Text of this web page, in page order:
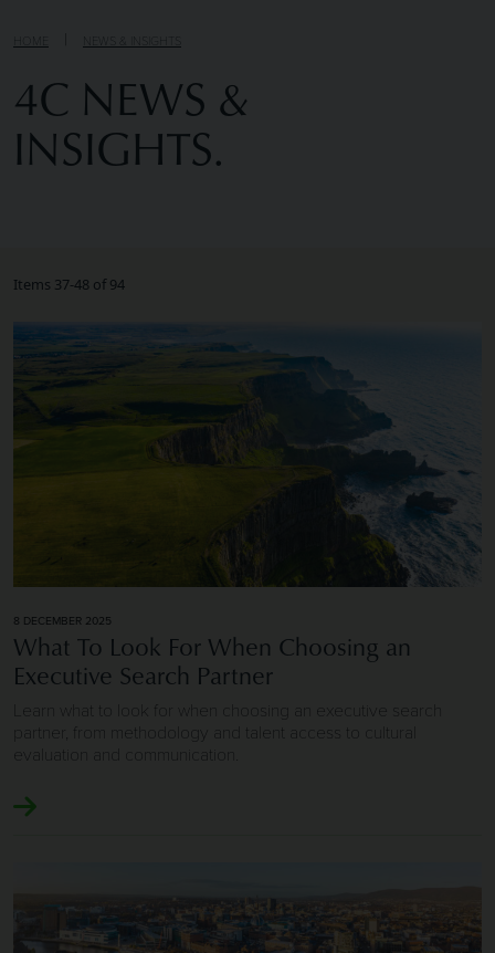
HOME NEWS & INSIGHTS
4C NEWS &
INSIGHTS.
Items 37-48 of 94
Image of What To Look For When Choosing an Executive
8 DECEMBER 2025
What To Look For When Choosing an
Executive Search Partner
Learn what to look for when choosing an executive search
partner, from methodology and talent access to cultural
evaluation and communication.